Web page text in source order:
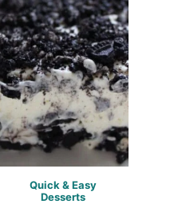
Quick & Easy
Desserts